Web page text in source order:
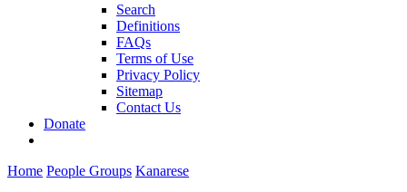
Search
Definitions
FAQs
Terms of Use
Privacy Policy
Sitemap
Contact Us
Donate
Home People Groups Kanarese